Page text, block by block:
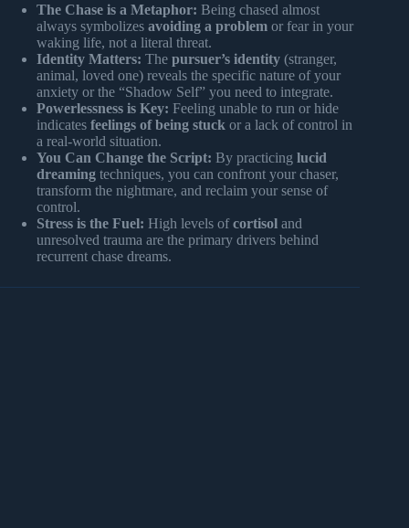
The Chase is a Metaphor: Being chased almost
always symbolizes avoiding a problem or fear in your
waking life, not a literal threat.
Identity Matters: The pursuer’s identity (stranger,
animal, loved one) reveals the specific nature of your
anxiety or the “Shadow Self” you need to integrate.
Powerlessness is Key: Feeling unable to run or hide
indicates feelings of being stuck or a lack of control in
a real-world situation.
You Can Change the Script: By practicing lucid
dreaming techniques, you can confront your chaser,
transform the nightmare, and reclaim your sense of
control.
Stress is the Fuel: High levels ofcortisol and
unresolved trauma are the primary drivers behind
recurrent chase dreams.